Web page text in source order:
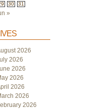
30 31
»
2026
2026
2026
2026
2026
2026
2026